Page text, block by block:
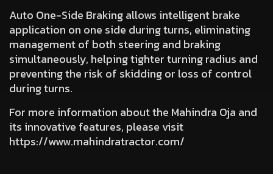
Auto One-Side Brakingallows intelligent brake
application on one side during turns, eliminating
management of both steering and braking
simultaneously, helping tighter turning radius and
preventing the risk of skidding or loss of control
during turns.
For more information about the Mahindra Oja and
its innovative features, please visit
https://www.mahindratractor.com/